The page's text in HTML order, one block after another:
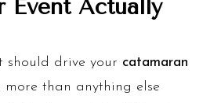
Event Actually
should drive your catamaran
more than anything else